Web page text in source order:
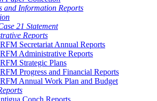
and Information Reports
21 Statement
Reports
Secretariat Annual Reports
Administrative Reports
Strategic Plans
Progress and Financial Reports
Annual Work Plan and Budget
Conch Reports